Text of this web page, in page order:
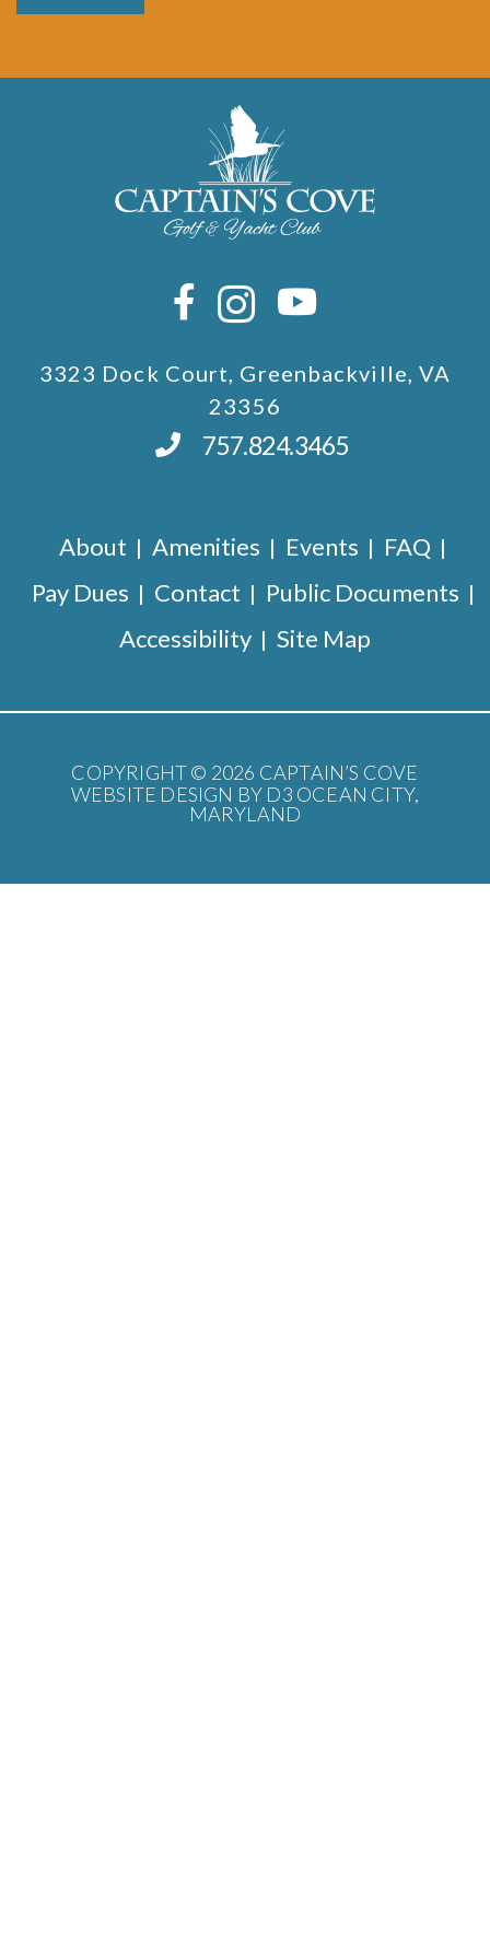
3323 Dock Court, Greenbackville, VA
23356
757.824.3465
About Amenities Events
FAQ
Pay Dues
Contact
Public Documents
Accessibility
Site Map
COPYRIGHT © 2026 CAPTAIN’S COVE
WEBSITE DESIGN BY D3 OCEAN CITY,
MARYLAND